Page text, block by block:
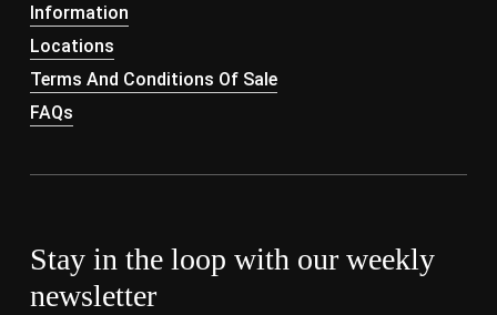
Information
Locations
Terms And Conditions Of Sale
FAQs
Stay in the loop with our weekly
newsletter